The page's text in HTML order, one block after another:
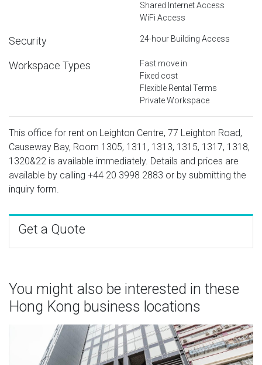
Shared Internet Access
WiFi Access
Security 24-hour Building Access
Workspace Types
Fast move in
Fixed cost
Flexible Rental Terms
Private Workspace
This office for rent on Leighton Centre, 77 Leighton Road,
Causeway Bay, Room 1305, 1311, 1313, 1315, 1317, 1318,
1320&22 is available immediately. Details and prices are
available by calling +44 20 3998 2883 or by submitting the
inquiry form.
Get a Quote
You might also be interested in these
Hong Kong business locations